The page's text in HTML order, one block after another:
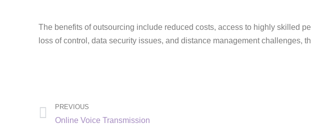
The benefits of outsourcing include reduced costs, access to highly skilled
loss of control, data security issues, and distance management
PREVIOUS
Online Voice Transmission